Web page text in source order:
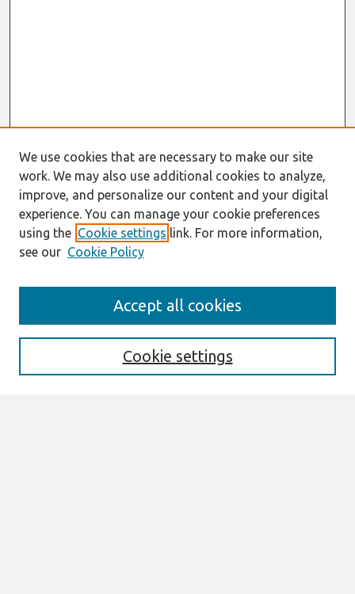
Enter search terms:
We use cookies that are necessary to make our site
work. We may also use additional cookies to analyze,
improve, and personalize our content and your digital
experience. You can manage your cookie preferences
using the Cookie settings link. For more information,
see our Cookie Policy
Cookie settings
Accept all cookies